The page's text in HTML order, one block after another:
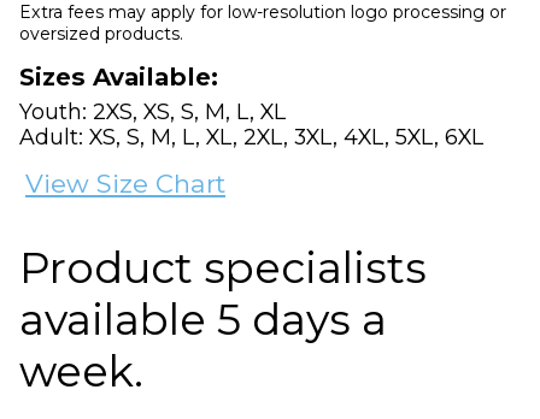
Extra fees may apply for low-resolution logo processing or
oversized products.
Sizes Available:
Youth: 2XS, XS, S, M, L, XL
Adult: XS, S, M, L, XL, 2XL, 3XL, 4XL, 5XL, 6XL
View Size Chart
Product specialists
available 5 days a
week.